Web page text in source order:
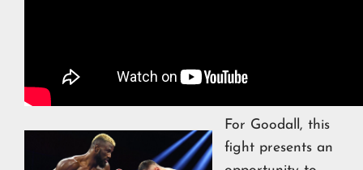
For Goodall, this
fight presents an